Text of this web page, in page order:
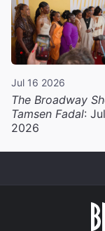
Jul 16 2026
The Broadway
Tamsen Fadal:
2026